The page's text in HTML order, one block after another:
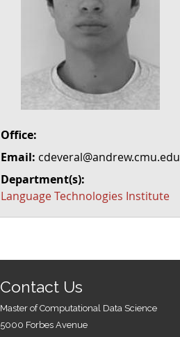
Office:
Email: cdeveral@andrew.cmu.edu
Department(s):
Language Technologies Institute
Contact Us
Master of Computational Data Science
5000 Forbes Avenue